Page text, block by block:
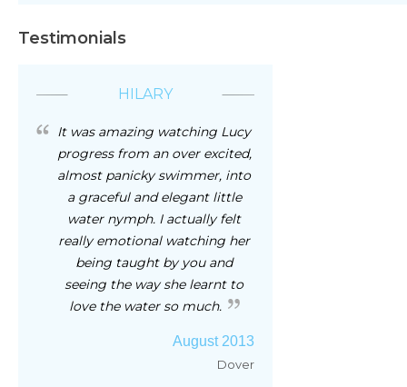
Testimonials
HILARY
It was amazing watching Lucy
progress from an over excited,
almost panicky swimmer, into
a graceful and elegant little
water nymph. I actually felt
really emotional watching her
being taught by you and
seeing the way she learnt to
love the water so much.
August 2013
Dover